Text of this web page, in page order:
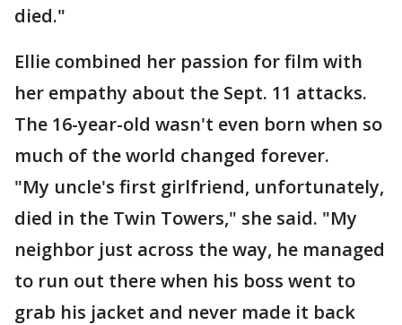
died."
Ellie combined her passion for film with
her empathy about the Sept. 11 attacks.
The 16-year-old wasn't even born when so
much of the world changed forever.
"My uncle's first girlfriend, unfortunately,
died in the Twin Towers," she said. "My
neighbor just across the way, he managed
to run out there when his boss went to
grab his jacket and never made it back